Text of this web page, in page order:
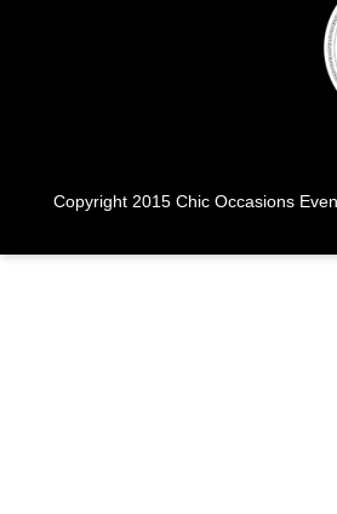
Copyright 2015 Chic Occasions